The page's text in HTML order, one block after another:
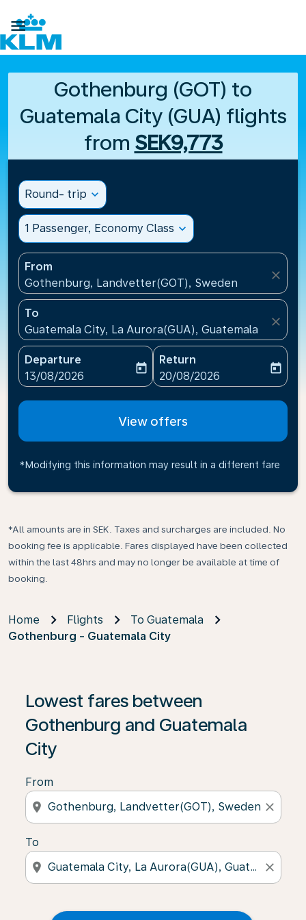

Gothenburg (GOT) to
Guatemala City (GUA) flights
from SEK9,773
Round- trip expand_more
1 Passenger, Economy Class expand_more
From
Gothenburg, Landvetter(GOT), Sweden
close
To
Guatemala City, La Aurora(GUA), Guatemala
close
Departure
fc-booking-departure-date-aria-label
13/08/2026
today
Return
fc-booking-return-date-
20/08/2026
today
View offers
*Modifying this information may result in a different fare
*All amounts are in SEK. Taxes and surcharges are included. No
booking fee is applicable. Fares displayed have been collected
within the last 48hrs and may no longer be available at time of
booking.
Home Flights
To Guatemala
Gothenburg - Guatemala City
Lowest fares between
Gothenburg and Guatemala
City
From
location_on close
To
location_on close